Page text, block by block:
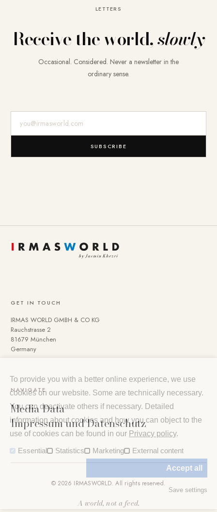
LETTERS
Receive the world,slowly
Occasional. Considered. Never a newsletter in the
ordinary sense.
SUBSCRIBE
GET IN TOUCH
IRMAS WORLD GMBH & CO KG
Rauchstrasse 2
81679 München
Germany
NAVIGATE
Media Data
Impressum und Datenschutz
© 2026 IRMASWORLD. All rights reserved.
A world, not a feed.
To provide you with a better online experience, we use
cookies on our website. Some are technically necessary.
You can deactivate others if necessary. Detailed
information about cookies and how you can object to the
use of cookies can be found in our Privacy policy.
Essential Statistics Marketing External content
Accept all
Save settings